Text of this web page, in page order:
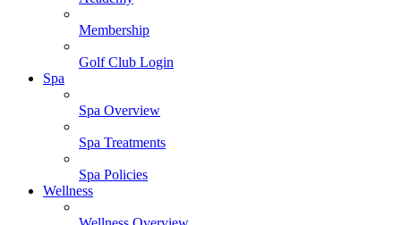
Membership
Golf Club Login
Spa
Spa Overview
Spa Treatments
Spa Policies
Wellness